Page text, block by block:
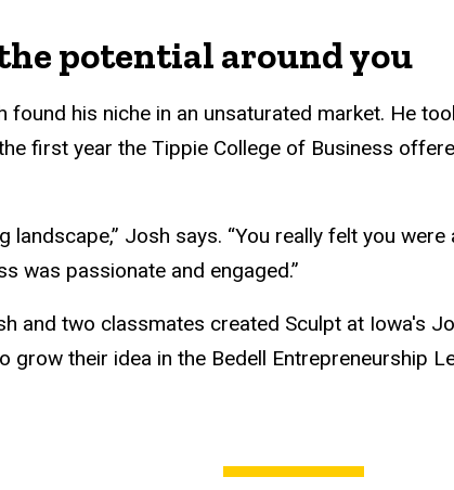
potential around you
found his niche in an unsaturated market. He
first year the Tippie College of Business
landscape,” Josh says. “You really felt you
was passionate and engaged.”
and two classmates created Sculpt at Iowa's
grow their idea in the Bedell Entrepreneurship